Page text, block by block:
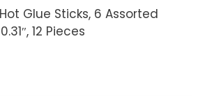
Glue Sticks, 6 Assorted
12 Pieces